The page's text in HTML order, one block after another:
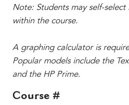
Support & Wellness
History & Traditions
HER FUTURE
College Counseling
Roadmap to College
Alumnae Stories
Note: Students may self-
within the course.
A graphing calculator is
Popular models include the
and the HP Prime.
Course #